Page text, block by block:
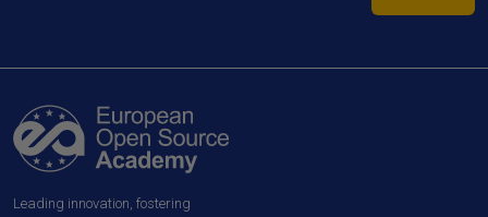
Leading innovation, fostering